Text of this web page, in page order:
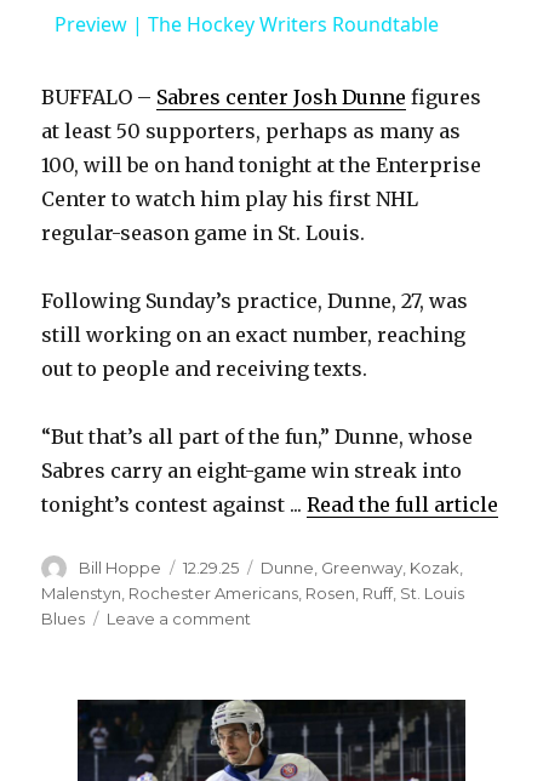
a
y
V
i
d
e
o
Preview | The Hockey Writers Roundtable
BUFFALO – Sabres center Josh Dunne figures
at least 50 supporters, perhaps as many as
100, will be on hand tonight at the Enterprise
Center to watch him play his first NHL
regular-season game in St. Louis.
Following Sunday’s practice, Dunne, 27, was
still working on an exact number, reaching
out to people and receiving texts.
“But that’s all part of the fun,” Dunne, whose
Sabres carry an eight-game win streak into
tonight’s contest against ...Read the full article
Author
Bill Hoppe
Posted
on
12.29.25 Categories
Dunne Greenway Kozak
Malenstyn Rochester Americans Rosen Ruff, St. Louis
Blues
Leave a comment
seizing
chances
in